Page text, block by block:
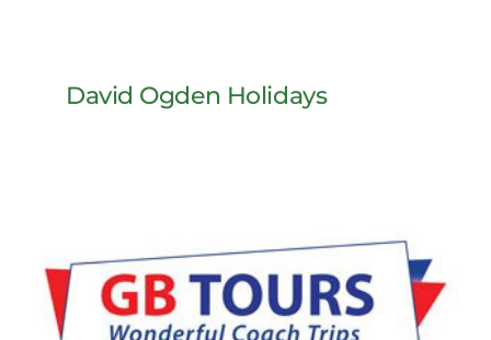
David Ogden Holidays